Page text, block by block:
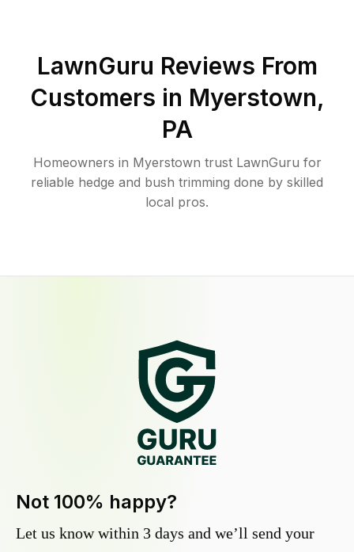
LawnGuru Reviews From
Customers in Myerstown,
PA
Homeowners in Myerstown trust LawnGuru for
reliable hedge and bush trimming done by skilled
local pros.
Not 100% happy?
Let us know within 3 days and we’ll send your